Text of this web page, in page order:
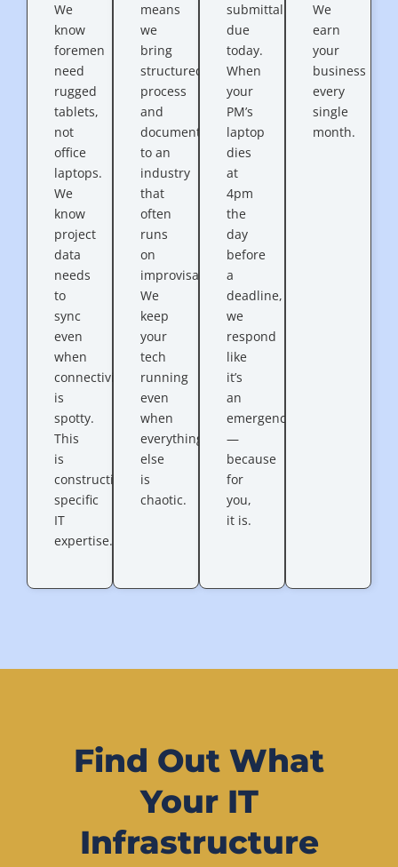
We
know
foremen
need
rugged
tablets,
not
office
laptops.
We
know
project
data
needs
to
sync
even
when
connectivity
is
spotty.
This
is
construction-
specific
IT
expertise.
means
we
bring
structured
process
and
documentation
to an
industry
that
often
runs
on
improvisation.
We
keep
your
tech
running
even
when
everything
else
is
chaotic.
submittal
due
today.
When
your
PM’s
laptop
dies
at
4pm
the
day
before
a
deadline,
we
respond
like
it’s
an
emergency
—
because
for
you,
it is.
We
earn
your
business
every
single
month.
Find Out What
Your IT
Infrastructure